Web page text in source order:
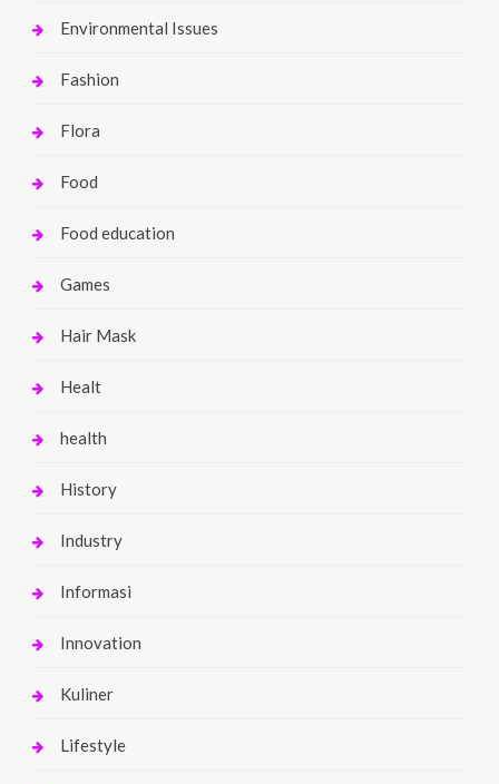
Environmental Issues
Fashion
Flora
Food
Food education
Games
Hair Mask
Healt
health
History
Industry
Informasi
Innovation
Kuliner
Lifestyle